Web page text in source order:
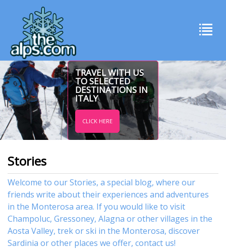
TRAVEL WITH US
TO SELECTED
DESTINATIONS IN
ITALY
CLICK HERE
Stories
Welcome to our Stories, a special blog, where our
friends write about their experiences and adventures
in the Monterosa area. If you would like to visit
Champoluc, Gressoney, Alagna or othervillages in the
Aosta Valley, trekorski in the Monterosa, discover
Sardinia or other places we offer, contact us!